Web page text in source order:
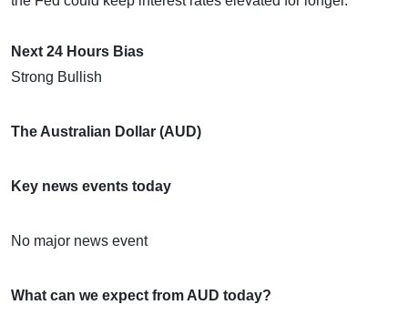
Next 24 Hours Bias
Strong Bullish
The Australian Dollar (AUD)
Key news events today
No major news event
What can we expect from AUD today?